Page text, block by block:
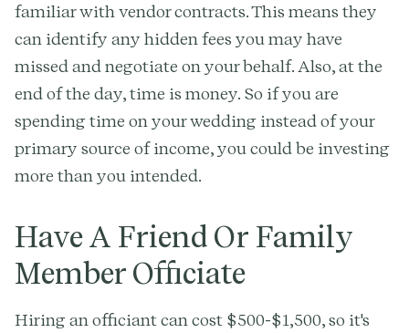
familiar with vendor contracts. This means they
can identify any hidden fees you may have
missed and negotiate on your behalf. Also, at the
end of the day, time is money. So if you are
spending time on your wedding instead of your
primary source of income, you could be investing
more than you intended.
Have A Friend Or Family
Member Officiate
Hiring an officiant can cost $500-$1,500, so it's